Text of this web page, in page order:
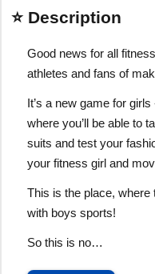
⭐ Description
Good news for all
athletes and fans of
It’s a new game for
where you’ll be able to
suits and test your
your fitness girl and
This is the place,
with boys sports!
So this is no…